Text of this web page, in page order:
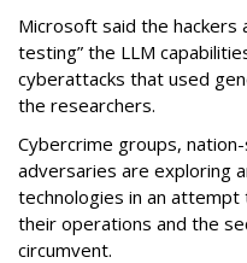
Microsoft said the hackers
testing” the LLM
cyberattacks that used
the researchers.
Cybercrime groups,
adversaries are exploring
technologies in an
their operations and the
circumvent.